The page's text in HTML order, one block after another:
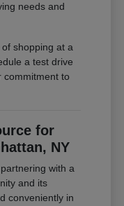
needs and
shopping at a
a test drive
commitment to
for
NY
with a
and its
conveniently in